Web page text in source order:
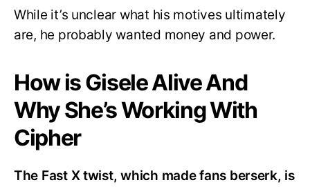
While it’s unclear what his motives ultimately
are, he probably wanted money and power.
How is Gisele Alive And
Why She’s Working With
Cipher
The Fast X twist, which made fans berserk, is